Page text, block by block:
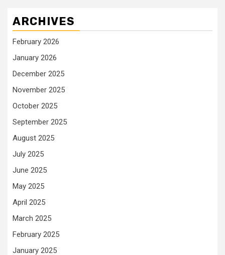
ARCHIVES
February 2026
January 2026
December 2025
November 2025
October 2025
September 2025
August 2025
July 2025
June 2025
May 2025
April 2025
March 2025
February 2025
January 2025